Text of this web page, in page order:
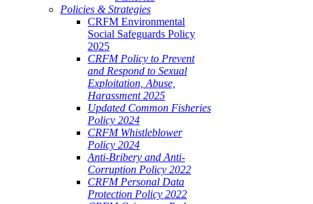
Policies & Strategies
CRFM Environmental
Social Safeguards Policy
2025
CRFM Policy to Prevent
and Respond to Sexual
Exploitation, Abuse,
Harassment 2025
Updated Common Fisheries
Policy 2024
CRFM Whistleblower
Policy 2024
Anti-Bribery and Anti-
Corruption Policy 2022
CRFM Personal Data
Protection Policy 2022